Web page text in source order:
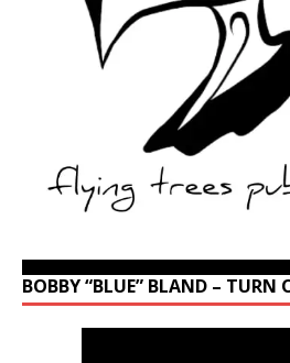
BOBBY “BLUE” BLAND – TURN